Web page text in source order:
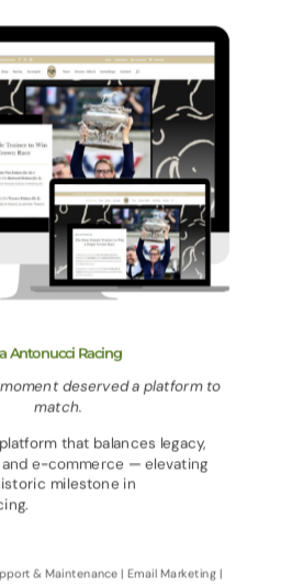
Antonucci Racing
deserved a platform to
match.
that balances legacy,
e-commerce — elevating
milestone in
& Maintenance | Email Marketing |